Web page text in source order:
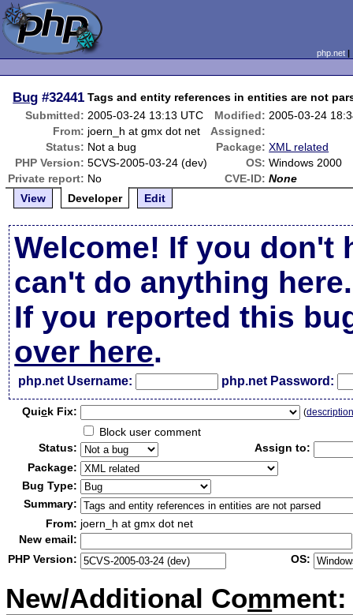
php.net
Bug #32441 Tags and entity references in entities are not
Submitted: 2005-03-24 13:13 UTC Modified: 2005-03-24
From: joern_h at gmx dot net
Assigned:
Status: Not a bug Package: XML related
PHP Version: 5CVS-2005-03-24 (dev) OS: Windows 2000
Private report: No CVE-ID: None
View
Developer Edit
Welcome! If you don't
can't do anything here.
If you reported this
over here.
php.net Username: php.net Password:
Quick Fix: (
Block user comment
Status:
Assign to:
Package:
Bug Type:
Summary:
From: joern_h at gmx dot net
New email:
PHP Version:
OS:
New/Additional Comment: